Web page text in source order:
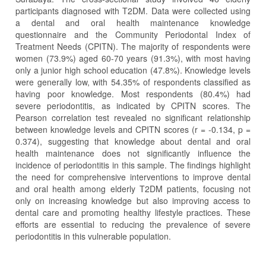
participants diagnosed with T2DM. Data were collected using
a dental and oral health maintenance knowledge
questionnaire and the Community Periodontal Index of
Treatment Needs (CPITN). The majority of respondents were
women (73.9%) aged 60-70 years (91.3%), with most having
only a junior high school education (47.8%). Knowledge levels
were generally low, with 54.35% of respondents classified as
having poor knowledge. Most respondents (80.4%) had
severe periodontitis, as indicated by CPITN scores. The
Pearson correlation test revealed no significant relationship
between knowledge levels and CPITN scores (r = -0.134, p =
0.374), suggesting that knowledge about dental and oral
health maintenance does not significantly influence the
incidence of periodontitis in this sample. The findings highlight
the need for comprehensive interventions to improve dental
and oral health among elderly T2DM patients, focusing not
only on increasing knowledge but also improving access to
dental care and promoting healthy lifestyle practices. These
efforts are essential to reducing the prevalence of severe
periodontitis in this vulnerable population.